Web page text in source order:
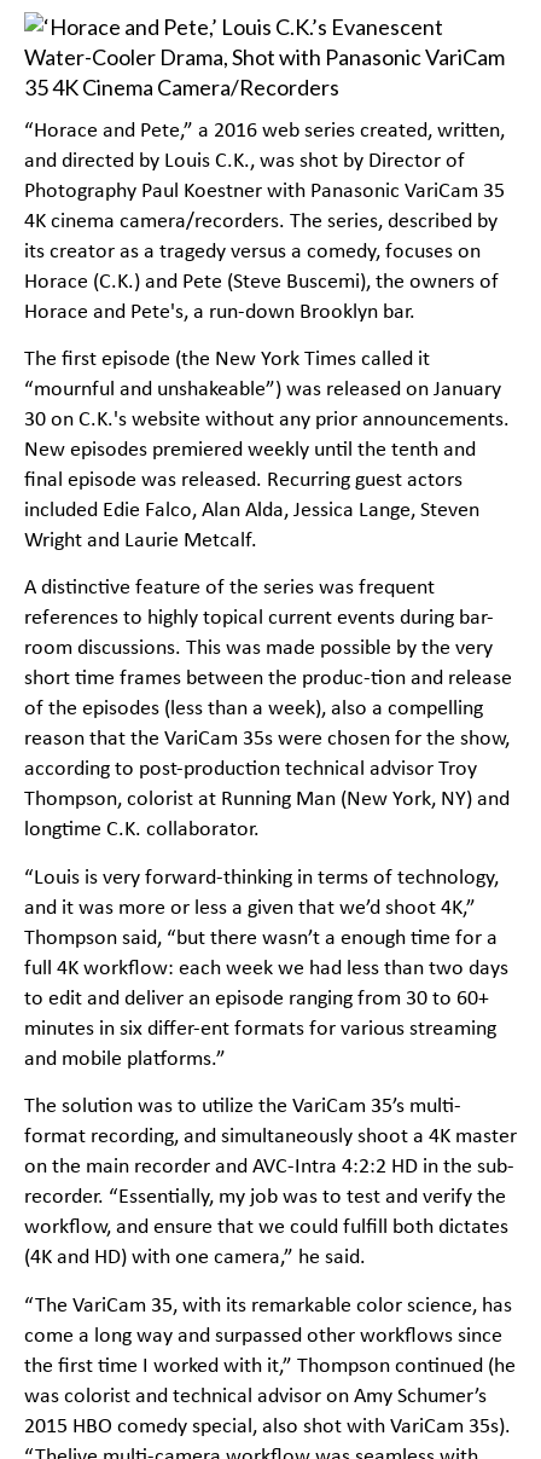
“Horace and Pete,” a 2016 web series created, written,
and directed by Louis C.K., was shot by Director of
Photography Paul Koestner with Panasonic VariCam 35
4K cinema camera/recorders. The series, described by
its creator as a tragedy versus a comedy, focuses on
Horace (C.K.) and Pete (Steve Buscemi), the owners of
Horace and Pete's, a run-down Brooklyn bar.
The first episode (the New York Times called it
“mournful and unshakeable”) was released on January
30 on C.K.'s website without any prior announcements.
New episodes premiered weekly until the tenth and
final episode was released. Recurring guest actors
included Edie Falco, Alan Alda, Jessica Lange, Steven
Wright and Laurie Metcalf.
A distinctive feature of the series was frequent
references to highly topical current events during bar-
room discussions. This was made possible by the very
short time frames between the produc-tion and release
of the episodes (less than a week), also a compelling
reason that the VariCam 35s were chosen for the show,
according to post-production technical advisor Troy
Thompson, colorist at Running Man (New York, NY) and
longtime C.K. collaborator.
“Louis is very forward-thinking in terms of technology,
and it was more or less a given that we’d shoot 4K,”
Thompson said, “but there wasn’t a enough time for a
full 4K workflow: each week we had less than two days
to edit and deliver an episode ranging from 30 to 60+
minutes in six differ-ent formats for various streaming
and mobile platforms.”
The solution was to utilize the VariCam 35’s multi-
format recording, and simultaneously shoot a 4K master
on the main recorder and AVC-Intra 4:2:2 HD in the sub-
recorder. “Essentially, my job was to test and verify the
workflow, and ensure that we could fulfill both dictates
(4K and HD) with one camera,” he said.
“The VariCam 35, with its remarkable color science, has
come a long way and surpassed other workflows since
the first time I worked with it,” Thompson continued (he
was colorist and technical advisor on Amy Schumer’s
2015 HBO comedy special, also shot with VariCam 35s).